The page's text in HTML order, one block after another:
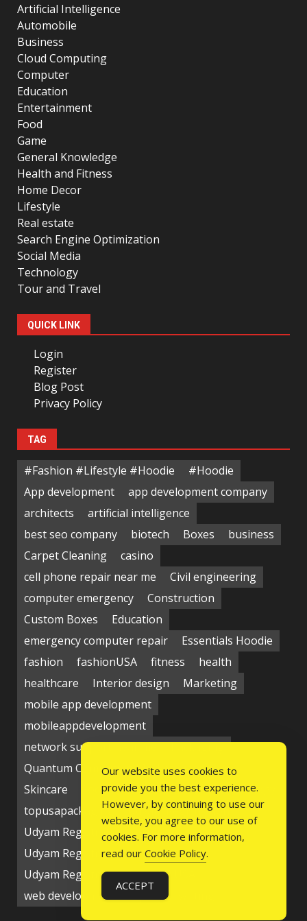
Artificial Intelligence
Automobile
Business
Cloud Computing
Computer
Education
Entertainment
Food
Game
General Knowledge
Health and Fitness
Home Decor
Lifestyle
Real estate
Search Engine Optimization
Social Media
Technology
Tour and Travel
QUICK LINK
Login
Register
Blog Post
Privacy Policy
TAG
#Fashion #Lifestyle #Hoodie
#Hoodie
App development
app development company
architects
artificial intelligence
best seo company
biotech Boxes
business
Carpet Cleaning
casino
cell phone repair near me
Civil engineering
computer emergency
Construction
Custom Boxes
Education
emergency computer repair
Essentials Hoodie
fashion
fashionUSA fitness
health
healthcare
Interior design
Marketing
mobile app development
mobileappdevelopment
network support near me
Packaging
Quantum Computing Market
seo service
Skincare
Social media Students
technology
topusapackaging
Udyam Registration
Udyam Registration Certificate
Udyam Registration Online
Udyam Registration Portal
web development company
Our website uses cookies to
provide you the best experience.
However, by continuing to use our
website, you agree to our use of
cookies. For more information,
read our Cookie Policy.
ACCEPT